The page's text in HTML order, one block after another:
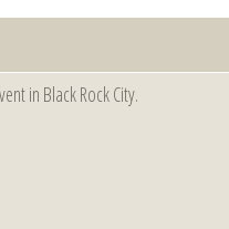
in Black Rock City.